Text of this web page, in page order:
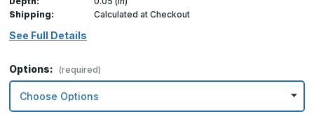
Shipping:
Calculated at Checkout
See Full Details
Options: (required)